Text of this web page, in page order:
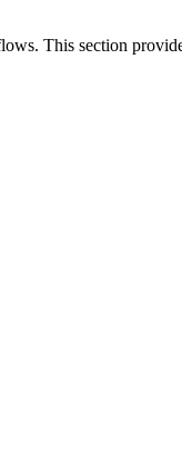
This section